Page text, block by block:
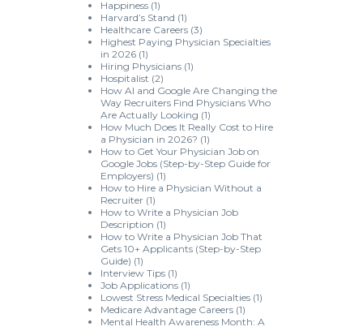
Happiness(1)
Harvard’s Stand (1)
Healthcare Careers(3)
Highest Paying Physician Specialties
in 2026(1)
Hiring Physicians(1)
Hospitalist (2)
How AI and Google Are Changing the
Way Recruiters Find Physicians Who
Are Actually Looking (1)
How Much Does It Really Cost to Hire
a Physician in 2026? (1)
How to Get Your Physician Job on
Google Jobs (Step-by-Step Guide for
Employers) (1)
How to Hire a Physician Without a
Recruiter(1)
How to Write a Physician Job
Description (1)
How to Write a Physician Job That
Gets 10+ Applicants (Step-by-Step
Guide) (1)
Interview Tips(1)
Job Applications(1)
Lowest Stress Medical Specialties(1)
Medicare Advantage Careers(1)
Mental Health Awareness Month: A